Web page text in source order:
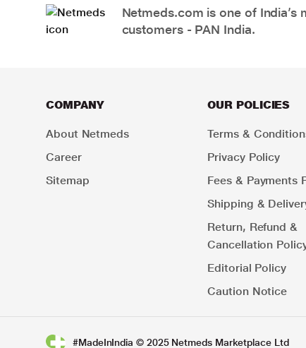
Netmeds.com is one of
customers - PAN India.
COMPANY
About Netmeds
Career
Sitemap
OUR POLICIES
Terms &
Privacy Policy
Fees & Payments
Shipping &
Return, Refund &
Cancellation
Editorial Policy
Caution Notice
#MadeInIndia © 2025 Netmeds Marketplace Ltd